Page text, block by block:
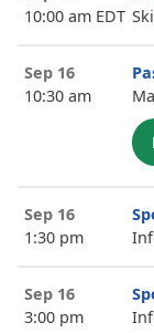
10:00 am EDT
Sep 16
10:30 am
Sep 16
1:30 pm
Sep 16
3:00 pm